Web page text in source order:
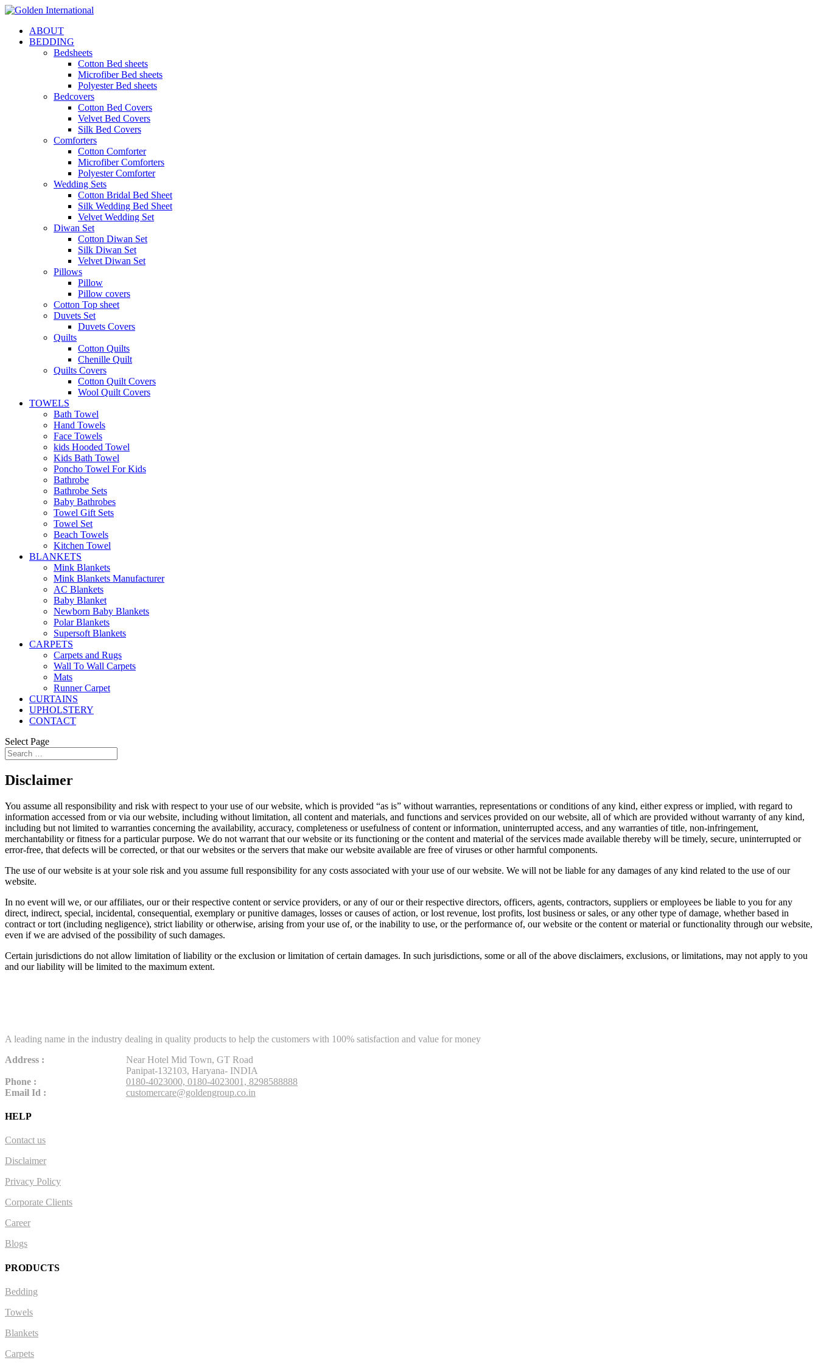
ABOUT
BEDDING
Bedsheets
Cotton Bed sheets
Microfiber Bed sheets
Polyester Bed sheets
Bedcovers
Cotton Bed Covers
Velvet Bed Covers
Silk Bed Covers
Comforters
Cotton Comforter
Microfiber Comforters
Polyester Comforter
Wedding Sets
Cotton Bridal Bed Sheet
Silk Wedding Bed Sheet
Velvet Wedding Set
Diwan Set
Cotton Diwan Set
Silk Diwan Set
Velvet Diwan Set
Pillows
Pillow
Pillow covers
Cotton Top sheet
Duvets Set
Duvets Covers
Quilts
Cotton Quilts
Chenille Quilt
Quilts Covers
Cotton Quilt Covers
Wool Quilt Covers
TOWELS
Bath Towel
Hand Towels
Face Towels
kids Hooded Towel
Kids Bath Towel
Poncho Towel For Kids
Bathrobe
Bathrobe Sets
Baby Bathrobes
Towel Gift Sets
Towel Set
Beach Towels
Kitchen Towel
BLANKETS
Mink Blankets
Mink Blankets Manufacturer
AC Blankets
Baby Blanket
Newborn Baby Blankets
Polar Blankets
Supersoft Blankets
CARPETS
Carpets and Rugs
Wall To Wall Carpets
Mats
Runner Carpet
CURTAINS
UPHOLSTERY
CONTACT
Select Page
Disclaimer
You assume all responsibility and risk with respect to your use of our website, which is provided “as is” without warranties, representations or conditions of any kind, either express or implied, with regard to
information accessed from or via our website, including without limitation, all content and materials, and functions and services provided on our website, all of which are provided without warranty of any kind,
including but not limited to warranties concerning the availability, accuracy, completeness or usefulness of content or information, uninterrupted access, and any warranties of title, non-infringement,
merchantability or fitness for a particular purpose. We do not warrant that our website or its functioning or the content and material of the services made available thereby will be timely, secure, uninterrupted or
error-free, that defects will be corrected, or that our websites or the servers that make our website available are free of viruses or other harmful components.
The use of our website is at your sole risk and you assume full responsibility for any costs associated with your use of our website. We will not be liable for any damages of any kind related to the use of our
website.
In no event will we, or our affiliates, our or their respective content or service providers, or any of our or their respective directors, officers, agents, contractors, suppliers or employees be liable to you for any
direct, indirect, special, incidental, consequential, exemplary or punitive damages, losses or causes of action, or lost revenue, lost profits, lost business or sales, or any other type of damage, whether based in
contract or tort (including negligence), strict liability or otherwise, arising from your use of, or the inability to use, or the performance of, our website or the content or material or functionality through our website,
even if we are advised of the possibility of such damages.
Certain jurisdictions do not allow limitation of liability or the exclusion or limitation of certain damages. In such jurisdictions, some or all of the above disclaimers, exclusions, or limitations, may not apply to you
and our liability will be limited to the maximum extent.
A leading name in the industry dealing in quality products to help the customers with 100% satisfaction and value for money
Address :
Near Hotel Mid Town, GT Road
Panipat-132103, Haryana- INDIA
Phone :
0180-4023000, 0180-4023001, 8298588888
Email Id :
customercare@goldengroup.co.in
HELP
Contact us
Disclaimer
Privacy Policy
Corporate Clients
Career
Blogs
PRODUCTS
Bedding
Towels
Blankets
Carpets